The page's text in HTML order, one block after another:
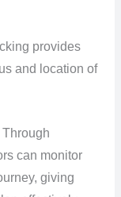
provides
and location of
Through
can monitor
giving